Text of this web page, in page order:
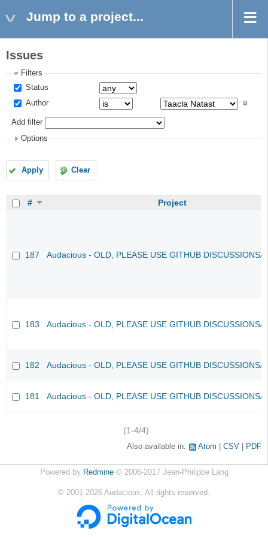
Jump to a project...
Issues
Filters
Status
Author
Add filter
Options
Apply Clear
# Project
187 Audacious - OLD, PLEASE USE GITHUB DISCUSSIONS/
183 Audacious - OLD, PLEASE USE GITHUB DISCUSSIONS/
182 Audacious - OLD, PLEASE USE GITHUB DISCUSSIONS/
181 Audacious - OLD, PLEASE USE GITHUB DISCUSSIONS/
(1-4/4)
Also available in: Atom CSV PDF
Powered by Redmine© 2006-2017 Jean-Philippe Lang
© 2001-2026 Audacious. All rights reserved.